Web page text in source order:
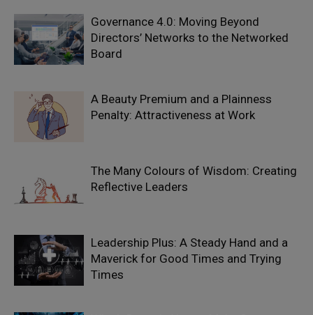
Governance 4.0: Moving Beyond
Directors’ Networks to the Networked
Board
A Beauty Premium and a Plainness
Penalty: Attractiveness at Work
The Many Colours of Wisdom: Creating
Reflective Leaders
Leadership Plus: A Steady Hand and a
Maverick for Good Times and Trying
Times